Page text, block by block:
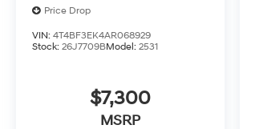
Price Drop
VIN: 4T4BF3EK4AR068929
Stock: 26J7709BModel: 2531
$7,300
MSRP